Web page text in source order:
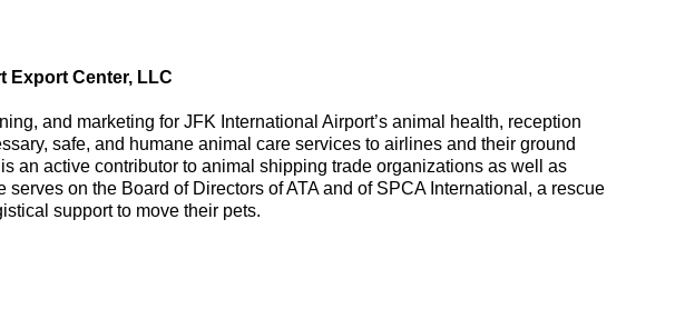
Export Center, LLC
and marketing for JFK International Airport’s animal health, reception
safe, and humane animal care services to airlines and their ground
an active contributor to animal shipping trade organizations as well as
on the Board of Directors of ATA and of SPCA International, a rescue
support to move their pets.